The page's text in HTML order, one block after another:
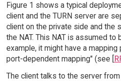
Figure 1 shows a typical
client and the TURN server are
client on the private side and the
the NAT. This NAT is assumed to
example, it might have a
port-dependent mapping" (see [
The client talks to the server